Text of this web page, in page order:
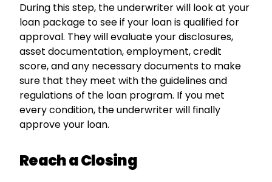
During this step, the underwriter will look at your
loan package to see if your loan is qualified for
approval. They will evaluate your disclosures,
asset documentation, employment, credit
score, and any necessary documents to make
sure that they meet with the guidelines and
regulations of the loan program. If you met
every condition, the underwriter will finally
approve your loan.
Reach a Closing